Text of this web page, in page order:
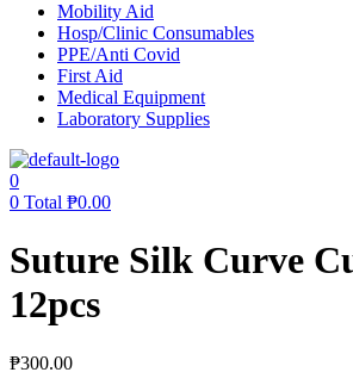
Mobility Aid
Hosp/Clinic Consumables
PPE/Anti Covid
First Aid
Medical Equipment
Laboratory Supplies
0
0 Total ₱0.00
Suture Silk Curve
12pcs
₱300.00